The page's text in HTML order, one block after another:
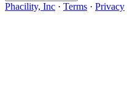
Phacility, Inc · Terms · Privacy